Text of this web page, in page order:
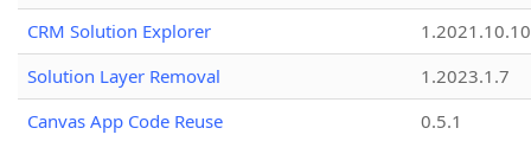
CRM Solution Explorer
1.2021.10.10
Solution Layer Removal
1.2023.1.7
Canvas App Code Reuse
0.5.1